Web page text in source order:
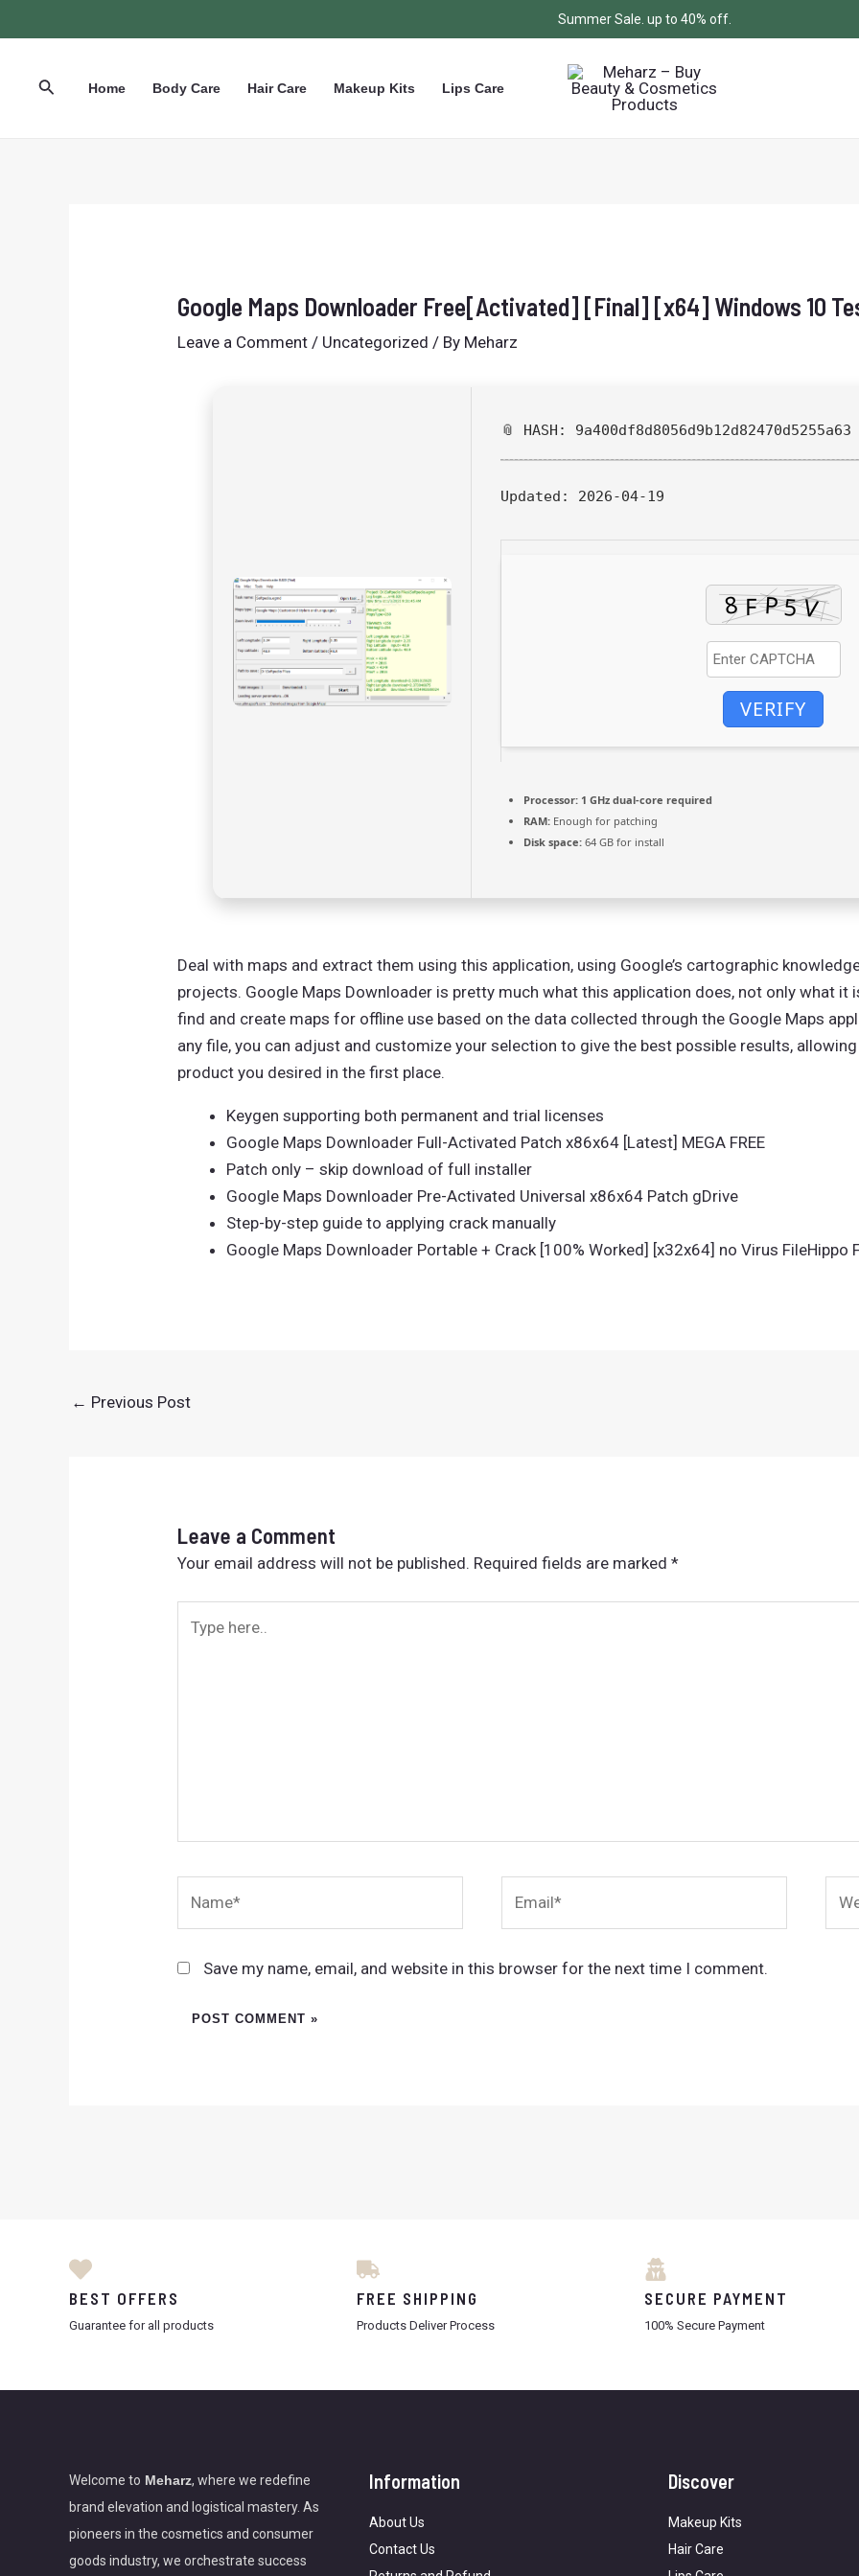
to
Summer Sale. up to 40% off.
SearchHome Body Care Hair Care Makeup Kits Lips Care
Google Maps Downloader Free[Activated] [Final] [x64] Windows 10
Leave a Comment / Uncategorized / By Meharz
📎 HASH: 9a400df8d8056d9b12d82470d5255a63
Updated: 2026-04-19
VERIFY
Processor: 1 GHz dual-core required
RAM: Enough for patching
Disk space: 64 GB for install
Deal with maps and extract them using this application, using Google’s cartographic
projects. Google Maps Downloader is pretty much what this application does, not only what it
find and create maps for offline use based on the data collected through the Google Maps
any file, you can adjust and customize your selection to give the best possible results,
product you desired in the first place.
Keygen supporting both permanent and trial licenses
Google Maps Downloader Full-Activated Patch x86x64 [Latest] MEGA FREE
Patch only – skip download of full installer
Google Maps Downloader Pre-Activated Universal x86x64 Patch gDrive
Step-by-step guide to applying crack manually
Google Maps Downloader Portable + Crack [100% Worked] [x32x64] no Virus FileHippo
navigation
← Previous Post
Leave a Comment
Your email address will not be published. Required fields are marked*
here..
Save my name, email, and website in this browser for the next time I comment.
BEST OFFERS
Guarantee for all products
FREE SHIPPING
Products Deliver Process
SECURE PAYMENT
100% Secure Payment
Welcome to Meharz, where we redefine
brand elevation and logistical mastery. As
pioneers in the cosmetics and consumer
goods industry, we orchestrate success
Information
About Us
Contact Us
Discover
Makeup Kits
Hair Care